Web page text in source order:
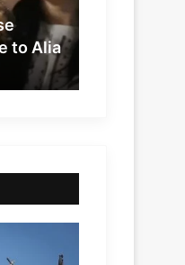
to Alia